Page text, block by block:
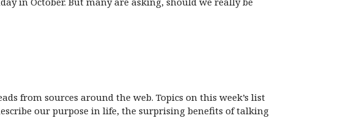
from sources around the web. Topics on this week’s list
our purpose in life, the surprising benefits of talking